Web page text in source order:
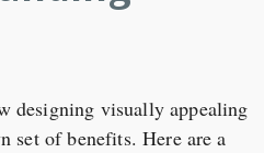
designing visually appealing
set of benefits. Here are a